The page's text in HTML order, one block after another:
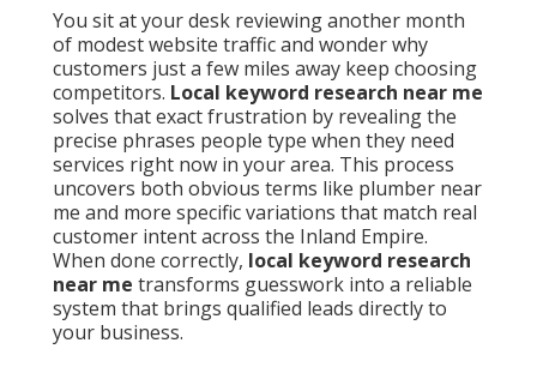
You sit at your desk reviewing another month
of modest website traffic and wonder why
customers just a few miles away keep choosing
competitors. Local keyword research near me
solves that exact frustration by revealing the
precise phrases people type when they need
services right now in your area. This process
uncovers both obvious terms like plumber near
me and more specific variations that match real
customer intent across the Inland Empire.
When done correctly, local keyword research
near me transforms guesswork into a reliable
system that brings qualified leads directly to
your business.